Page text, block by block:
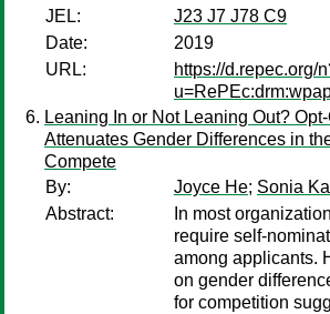
JEL:
J23 J7 J78 C9
Date:
2019
URL:
https://d.repec.org/
Leaning In or Not Leaning Out?
Attenuates Gender Differences in
Compete
By:
Joyce He; Sonia
Abstract:
In most
require self-
among applicants.
on gender
for competition